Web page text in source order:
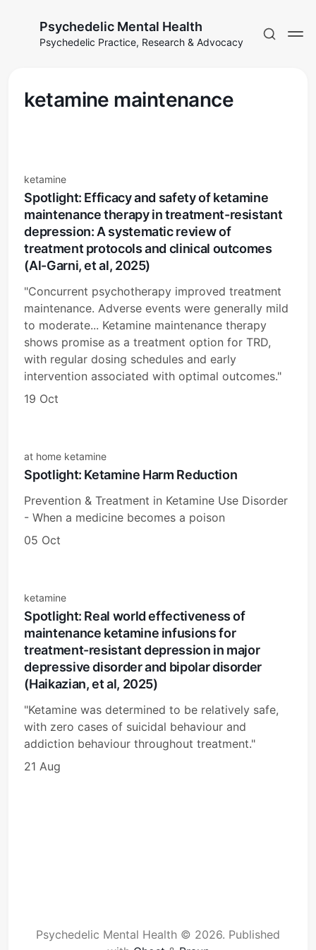
Psychedelic Mental Health
Psychedelic Practice, Research & Advocacy
ketamine maintenance
ketamine
Spotlight: Efficacy and safety of ketamine
maintenance therapy in treatment-resistant
depression: A systematic review of
treatment protocols and clinical outcomes
(Al-Garni, et al, 2025)
"Concurrent psychotherapy improved treatment
maintenance. Adverse events were generally mild
to moderate... Ketamine maintenance therapy
shows promise as a treatment option for TRD,
with regular dosing schedules and early
intervention associated with optimal outcomes."
19 Oct
at home ketamine
Spotlight: Ketamine Harm Reduction
Prevention & Treatment in Ketamine Use Disorder
- When a medicine becomes a poison
05 Oct
ketamine
Spotlight: Real world effectiveness of
maintenance ketamine infusions for
treatment-resistant depression in major
depressive disorder and bipolar disorder
(Haikazian, et al, 2025)
"Ketamine was determined to be relatively safe,
with zero cases of suicidal behaviour and
addiction behaviour throughout treatment."
21 Aug
Psychedelic Mental Health © 2026. Published